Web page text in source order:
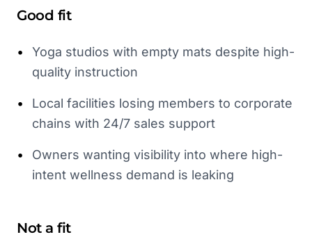
Good fit
•
Yoga studios with empty mats despite high-
quality instruction
•
Local facilities losing members to corporate
chains with 24/7 sales support
•
Owners wanting visibility into where high-
intent wellness demand is leaking
Not a fit